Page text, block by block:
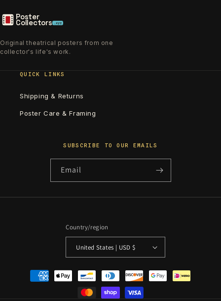
Poster
Collectors .xyz
Original theatrical posters from one
collector's life's work.
QUICK LINKS
Shipping & Returns
Poster Care & Framing
SUBSCRIBE TO OUR EMAILS
Email
Country/region
United States | USD $
Payment
methods